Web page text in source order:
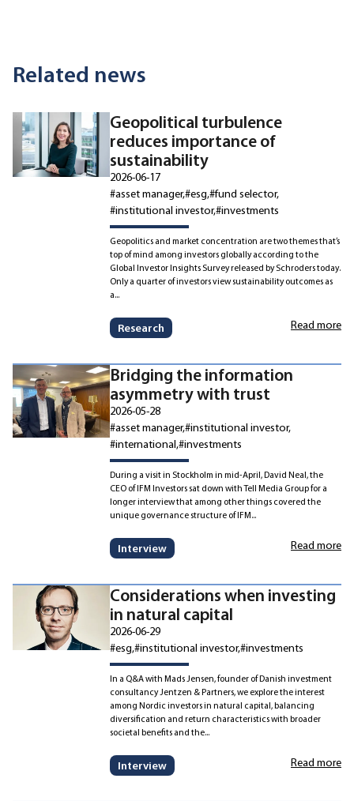
Related news
Geopolitical turbulence
reduces importance of
sustainability
2026-06-17
#asset manager#esg#fund selector
#institutional investor#investments
Geopolitics and market concentration are two themes that’s
top of mind among investors globally according to the
Global Investor Insights Survey released by Schroders today.
Only a quarter of investors view sustainability outcomes as
a...
Research Read more
Bridging the information
asymmetry with trust
2026-05-28
#asset manager#institutional investor
#international#investments
During a visit in Stockholm in mid-April, David Neal, the
CEO of IFM Investors sat down with Tell Media Group for a
longer interview that among other things covered the
unique governance structure of IFM...
Interview Read more
Considerations when investing
in natural capital
2026-06-29
#esg#institutional investor#investments
In a Q&A with Mads Jensen, founder of Danish investment
consultancy Jentzen & Partners, we explore the interest
among Nordic investors in natural capital, balancing
diversification and return characteristics with broader
societal benefits and the...
Interview Read more